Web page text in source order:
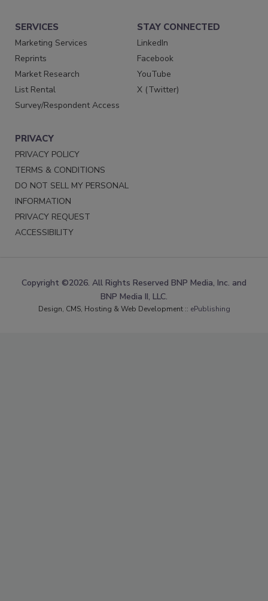
SERVICES
Marketing Services
Reprints
Market Research
List Rental
Survey/Respondent Access
STAY CONNECTED
LinkedIn
Facebook
YouTube
X (Twitter)
PRIVACY
PRIVACY POLICY
TERMS & CONDITIONS
DO NOT SELL MY PERSONAL
INFORMATION
PRIVACY REQUEST
ACCESSIBILITY
Copyright ©2026. All Rights Reserved BNP Media, Inc. and
BNP Media II, LLC.
Design, CMS, Hosting & Web Development :: ePublishing